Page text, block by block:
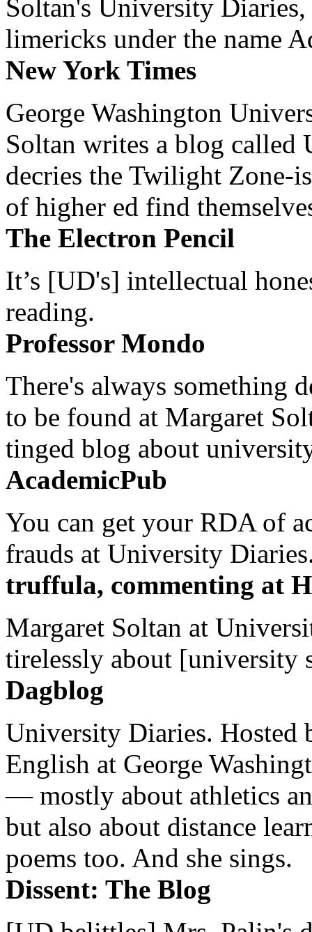
Soltan's University
limericks under the name
New York Times
George Washington
Soltan writes a blog
decries the Twilight Zone-
of higher ed find
The Electron Pencil
It’s [UD's] intellectual
reading.
Professor Mondo
There's always something
to be found at Margaret
tinged blog about
AcademicPub
You can get your RDA of
frauds at University
truffula, commenting at
Margaret Soltan at
tirelessly about [university
Dagblog
University Diaries. Hosted
English at George
— mostly about athletics
but also about distance
poems too. And she sings.
Dissent: The Blog